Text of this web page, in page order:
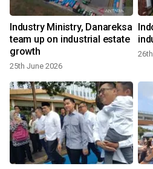
Industry Ministry, Danareksa
team up on industrial estate
growth
25th June 2026